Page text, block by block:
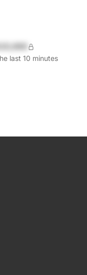
last 10 minutes